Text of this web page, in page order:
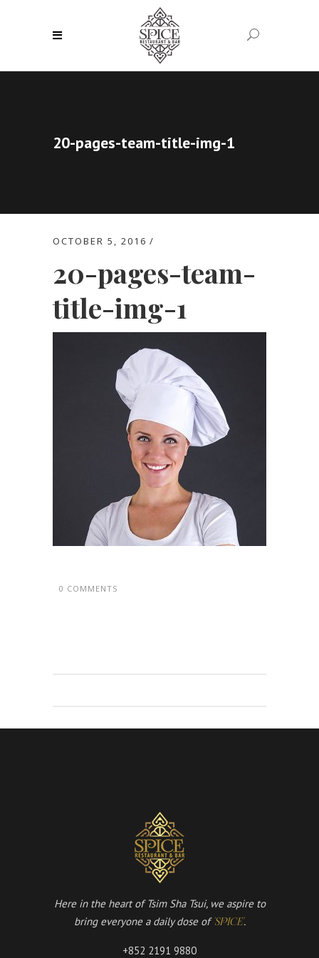
20-pages-team-title-img-1
OCTOBER 5, 2016
20-pages-team-
title-img-1
0 COMMENTS
Here in the heart of Tsim Sha Tsui, we aspire to
bring everyone a daily dose of 'SPICE'.
+852 2191 9880